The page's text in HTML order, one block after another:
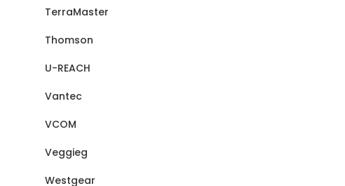
TerraMaster
Thomson
U-REACH
Vantec
VCOM
Veggieg
Westgear